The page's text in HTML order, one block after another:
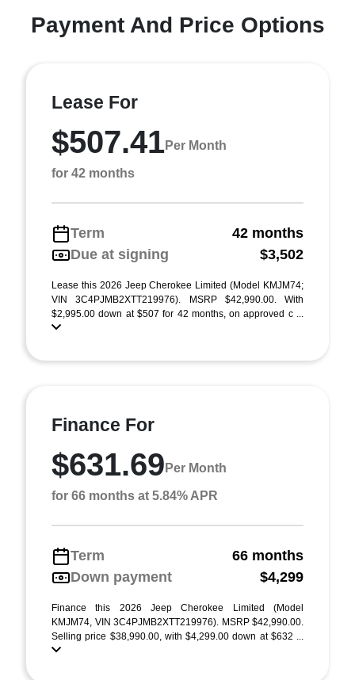
Payment And Price Options
Lease For
$507.41Per Month
for 42 months
Term
42 months
Due at signing
$3,502
Lease this 2026 Jeep Cherokee Limited (Model KMJM74;
VIN 3C4PJMB2XTT219976). MSRP $42,990.00. With
$2,995.00 down at $507 for 42 months, on approved c ...
Finance For
$631.69 Per Month
for 66 months at 5.84% APR
Term
66 months
Down payment
$4,299
Finance this 2026 Jeep Cherokee Limited (Model
KMJM74, VIN 3C4PJMB2XTT219976). MSRP $42,990.00.
Selling price $38,990.00, with $4,299.00 down at $632 ...